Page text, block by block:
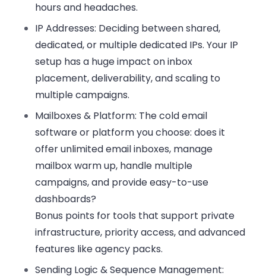
hours and headaches.
IP Addresses: Deciding between shared,
dedicated, or multiple dedicated IPs. Your IP
setup has a huge impact on inbox
placement, deliverability, and scaling to
multiple campaigns.
Mailboxes & Platform: The cold email
software or platform you choose: does it
offer unlimited email inboxes, manage
mailbox warm up, handle multiple
campaigns, and provide easy-to-use
dashboards?
Bonus points for tools that support private
infrastructure, priority access, and advanced
features like agency packs.
Sending Logic & Sequence Management: